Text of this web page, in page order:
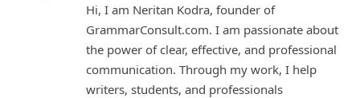
Hi, I am Neritan Kodra, founder of
GrammarConsult.com. I am passionate about
the power of clear, effective, and professional
communication. Through my work, I help
writers, students, and professionals